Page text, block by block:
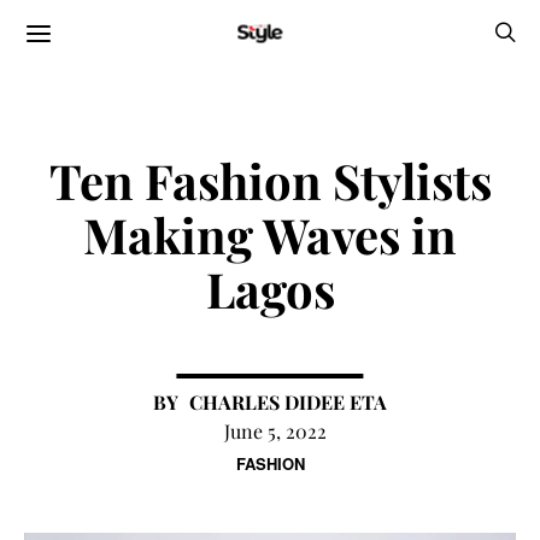
FASHION
Ten Fashion Stylists
Making Waves in
Lagos
CHARLES DIDEE ETA
June 5, 2022